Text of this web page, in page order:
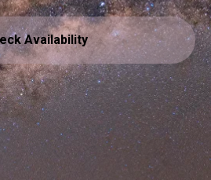
Availability